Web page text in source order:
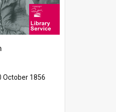
October 1856